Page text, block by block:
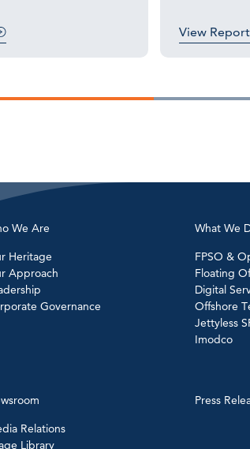
View Report
We Are
Heritage
Approach
Governance
What We
FPSO &
Floating
Digital
Offshore
Jettyless
Imodco
Relations
Library
Press